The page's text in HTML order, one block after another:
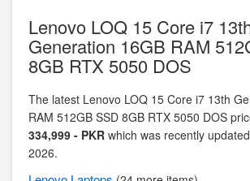
Lenovo LOQ 15 Core i7
Generation 16GB RAM
8GB RTX 5050 DOS
The latest Lenovo LOQ 15 Core i7 13th
RAM 512GB SSD 8GB RTX 5050 DOS
334,999 - PKR which was recently
2026.